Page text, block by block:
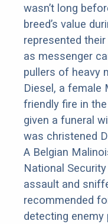
wasn’t long
breed’s value
represented
as messenger
pullers of heavy
Diesel, a female
friendly fire in
given a funeral
was christened
A Belgian
National
assault and
recommended
detecting enemy